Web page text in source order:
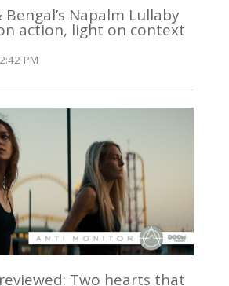
Napalm Lullaby
action, light on context
PM
Two hearts that